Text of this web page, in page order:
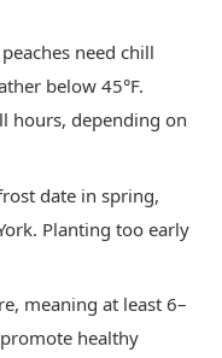
need chill
below 45°F.
hours, depending on
date in spring,
Planting too early
meaning at least 6–
healthy